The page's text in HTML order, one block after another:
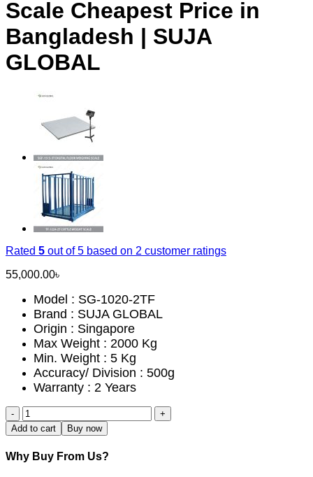
Scale Cheapest Price in
Bangladesh | SUJA
GLOBAL
Rated 5 out of 5 based on 2 customer ratings
55,000.00৳
Model : SG-1020-2TF
Brand : SUJA GLOBAL
Origin : Singapore
Max Weight : 2000 Kg
Min. Weight : 5 Kg
Accuracy/ Division : 500g
Warranty : 2 Years
SG-
1020-
2TF
Cow
Weight
Add to cart Buy now
Why Buy From Us?